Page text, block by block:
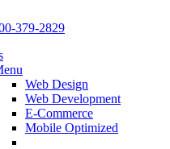
379-2829
Web Design
Web Development
E-Commerce
Mobile Optimized